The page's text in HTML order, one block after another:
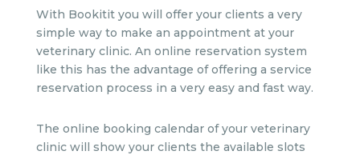
With Bookitit you will offer your clients a very
simple way to make an appointment at your
veterinary clinic. An online reservation system
like this has the advantage of offering a service
reservation process in a very easy and fast way.
The online booking calendar of your veterinary
clinic will show your clients the available slots